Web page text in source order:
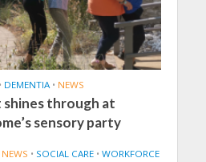
• DEMENTIA • NEWS
through at
sensory party
NEWS • SOCIAL CARE • WORKFORCE